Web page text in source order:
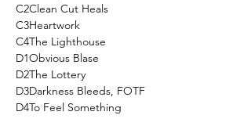
C2Clean Cut Heals
C3Heartwork
C4The Lighthouse
D1Obvious Blase
D2The Lottery
D3Darkness Bleeds, FOTF
D4To Feel Something